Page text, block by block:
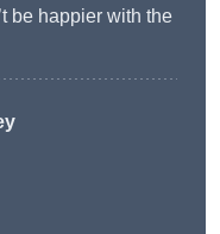
be happier with the